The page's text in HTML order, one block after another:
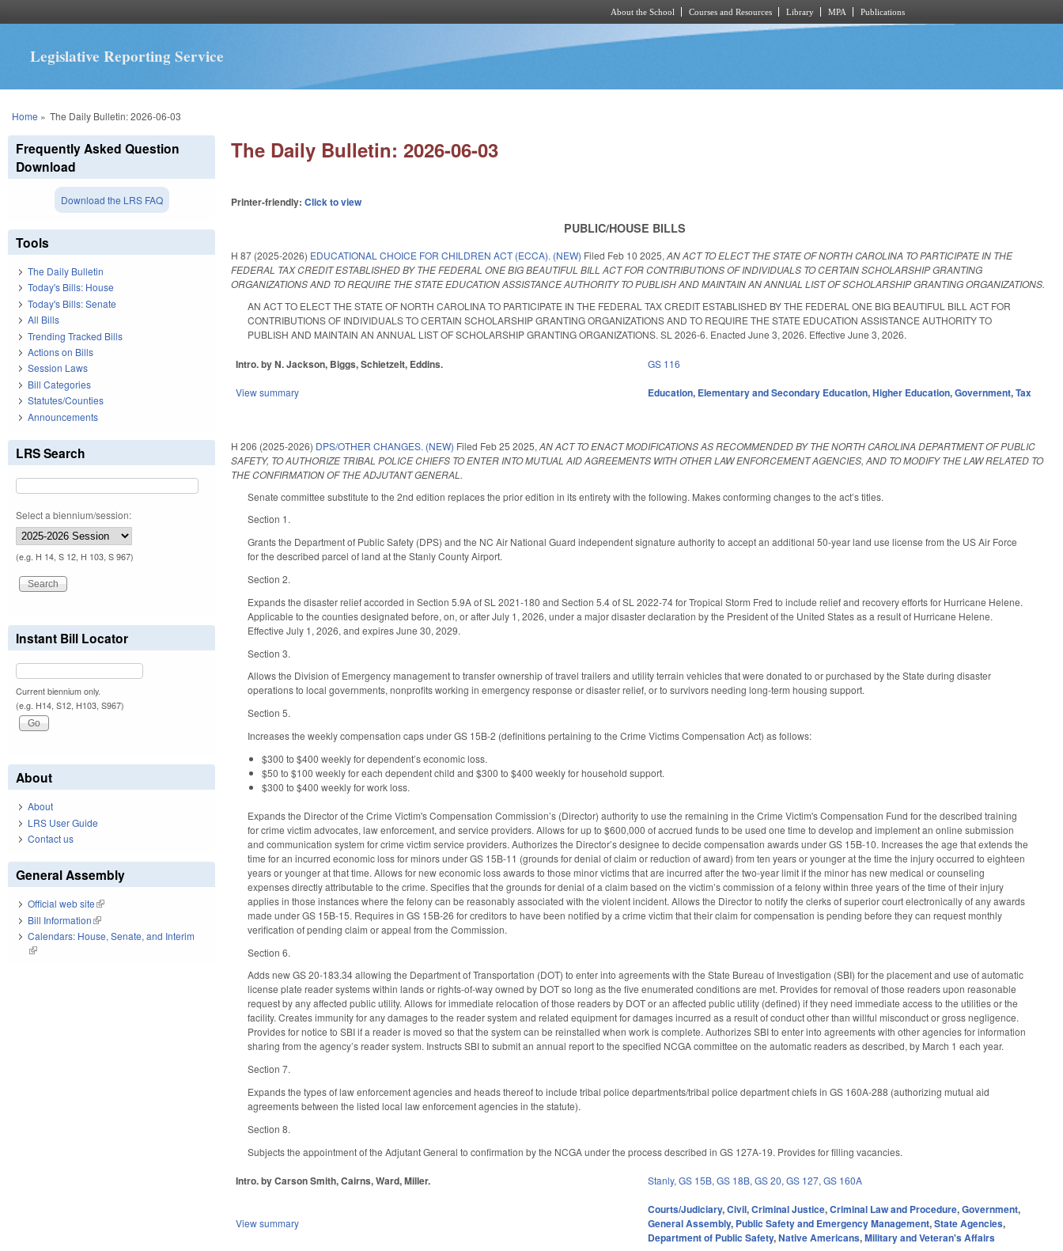
About the School Courses and Resources Library MPA Publications
Legislative Reporting Service
You are here
Home » The Daily Bulletin: 2026-06-03
The Daily Bulletin: 2026-06-03
Printer-friendly:Click to view
PUBLIC/HOUSE BILLS
H 87 (2025-2026) EDUCATIONAL CHOICE FOR CHILDREN ACT (ECCA). (NEW) Filed Feb 10 2025,AN ACT TO ELECT THE STATE OF NORTH CAROLINA TO PARTICIPATE IN THE
FEDERAL TAX CREDIT ESTABLISHED BY THE FEDERAL ONE BIG BEAUTIFUL BILL ACT FOR CONTRIBUTIONS OF INDIVIDUALS TO CERTAIN SCHOLARSHIP GRANTING
ORGANIZATIONS AND TO REQUIRE THE STATE EDUCATION ASSISTANCE AUTHORITY TO PUBLISH AND MAINTAIN AN ANNUAL LIST OF SCHOLARSHIP GRANTING ORGANIZATIONS.
AN ACT TO ELECT THE STATE OF NORTH CAROLINA TO PARTICIPATE IN THE FEDERAL TAX CREDIT ESTABLISHED BY THE FEDERAL ONE BIG BEAUTIFUL BILL ACT FOR
CONTRIBUTIONS OF INDIVIDUALS TO CERTAIN SCHOLARSHIP GRANTING ORGANIZATIONS AND TO REQUIRE THE STATE EDUCATION ASSISTANCE AUTHORITY TO
PUBLISH AND MAINTAIN AN ANNUAL LIST OF SCHOLARSHIP GRANTING ORGANIZATIONS. SL 2026-6. Enacted June 3, 2026. Effective June 3, 2026.
Intro. by N. Jackson, Biggs, Schietzelt, Eddins. GS 116
View summary Education, Elementary and Secondary Education,Higher Education,Government,Tax
H 206 (2025-2026) DPS/OTHER CHANGES. (NEW) Filed Feb 25 2025,AN ACT TO ENACT MODIFICATIONS AS RECOMMENDED BY THE NORTH CAROLINA DEPARTMENT OF PUBLIC
SAFETY, TO AUTHORIZE TRIBAL POLICE CHIEFS TO ENTER INTO MUTUAL AID AGREEMENTS WITH OTHER LAW ENFORCEMENT AGENCIES, AND TO MODIFY THE LAW RELATED TO
THE CONFIRMATION OF THE ADJUTANT GENERAL.
Senate committee substitute to the 2nd edition replaces the prior edition in its entirety with the following. Makes conforming changes to the act’s titles.
Section 1.
Grants the Department of Public Safety (DPS) and the NC Air National Guard independent signature authority to accept an additional 50-year land use license from the US Air Force
for the described parcel of land at the Stanly County Airport.
Section 2.
Expands the disaster relief accorded in Section 5.9A of SL 2021-180 and Section 5.4 of SL 2022-74 for Tropical Storm Fred to include relief and recovery efforts for Hurricane Helene.
Applicable to the counties designated before, on, or after July 1, 2026, under a major disaster declaration by the President of the United States as a result of Hurricane Helene.
Effective July 1, 2026, and expires June 30, 2029.
Section 3.
Allows the Division of Emergency management to transfer ownership of travel trailers and utility terrain vehicles that were donated to or purchased by the State during disaster
operations to local governments, nonprofits working in emergency response or disaster relief, or to survivors needing long-term housing support.
Section 5.
Increases the weekly compensation caps under GS 15B-2 (definitions pertaining to the Crime Victims Compensation Act) as follows:
$300 to $400 weekly for dependent’s economic loss.
$50 to $100 weekly for each dependent child and $300 to $400 weekly for household support.
$300 to $400 weekly for work loss.
Expands the Director of the Crime Victim's Compensation Commission’s (Director) authority to use the remaining in the Crime Victim's Compensation Fund for the described training
for crime victim advocates, law enforcement, and service providers. Allows for up to $600,000 of accrued funds to be used one time to develop and implement an online submission
and communication system for crime victim service providers. Authorizes the Director’s designee to decide compensation awards under GS 15B-10. Increases the age that extends the
time for an incurred economic loss for minors under GS 15B-11 (grounds for denial of claim or reduction of award) from ten years or younger at the time the injury occurred to eighteen
years or younger at that time. Allows for new economic loss awards to those minor victims that are incurred after the two-year limit if the minor has new medical or counseling
expenses directly attributable to the crime. Specifies that the grounds for denial of a claim based on the victim’s commission of a felony within three years of the time of their injury
applies in those instances where the felony can be reasonably associated with the violent incident. Allows the Director to notify the clerks of superior court electronically of any awards
made under GS 15B-15. Requires in GS 15B-26 for creditors to have been notified by a crime victim that their claim for compensation is pending before they can request monthly
verification of pending claim or appeal from the Commission.
Section 6.
Adds new GS 20-183.34 allowing the Department of Transportation (DOT) to enter into agreements with the State Bureau of Investigation (SBI) for the placement and use of automatic
license plate reader systems within lands or rights-of-way owned by DOT so long as the five enumerated conditions are met. Provides for removal of those readers upon reasonable
request by any affected public utility. Allows for immediate relocation of those readers by DOT or an affected public utility (defined) if they need immediate access to the utilities or the
facility. Creates immunity for any damages to the reader system and related equipment for damages incurred as a result of conduct other than willful misconduct or gross negligence.
Provides for notice to SBI if a reader is moved so that the system can be reinstalled when work is complete. Authorizes SBI to enter into agreements with other agencies for information
sharing from the agency’s reader system. Instructs SBI to submit an annual report to the specified NCGA committee on the automatic readers as described, by March 1 each year.
Section 7.
Expands the types of law enforcement agencies and heads thereof to include tribal police departments/tribal police department chiefs in GS 160A-288 (authorizing mutual aid
agreements between the listed local law enforcement agencies in the statute).
Section 8.
Subjects the appointment of the Adjutant General to confirmation by the NCGA under the process described in GS 127A-19. Provides for filling vacancies.
Intro. by Carson Smith, Cairns, Ward, Miller. Stanly,GS 15B,GS 18B,GS 20,GS 127,GS 160A
View summary
Courts/Judiciary,Civil,Criminal Justice,Criminal Law and Procedure,Government,
General Assembly, Public Safety and Emergency Management,State Agencies,
Department of Public Safety,Native Americans,Military and Veteran's Affairs
Frequently Asked Question
Download
Download the LRS FAQ
Tools
The Daily Bulletin
Today's Bills: House
Today's Bills: Senate
All Bills
Trending Tracked Bills
Actions on Bills
Session Laws
Bill Categories
Statutes/Counties
Announcements
LRS Search
Select a biennium/session:
(e.g. H 14, S 12, H 103, S 967)
Instant Bill Locator
Current biennium only.
(e.g. H14, S12, H103, S967)
About
About
LRS User Guide
Contact us
General Assembly
Official web site(link is external)
Bill Information(link is external)
Calendars: House, Senate, and Interim
(link is external)